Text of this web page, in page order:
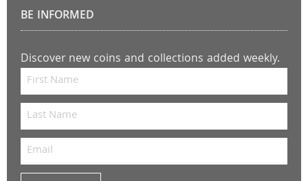
BE INFORMED
Discover new coins and collections added weekly.